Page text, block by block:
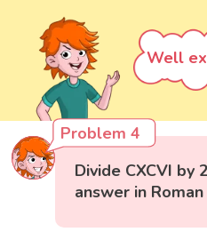
Well
Problem 4
Divide CXCVI by
answer in